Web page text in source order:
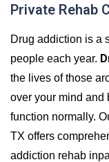
Private Rehab
Drug addiction is a
people each year.
the lives of those
over your mind and
function normally.
TX offers
addiction rehab